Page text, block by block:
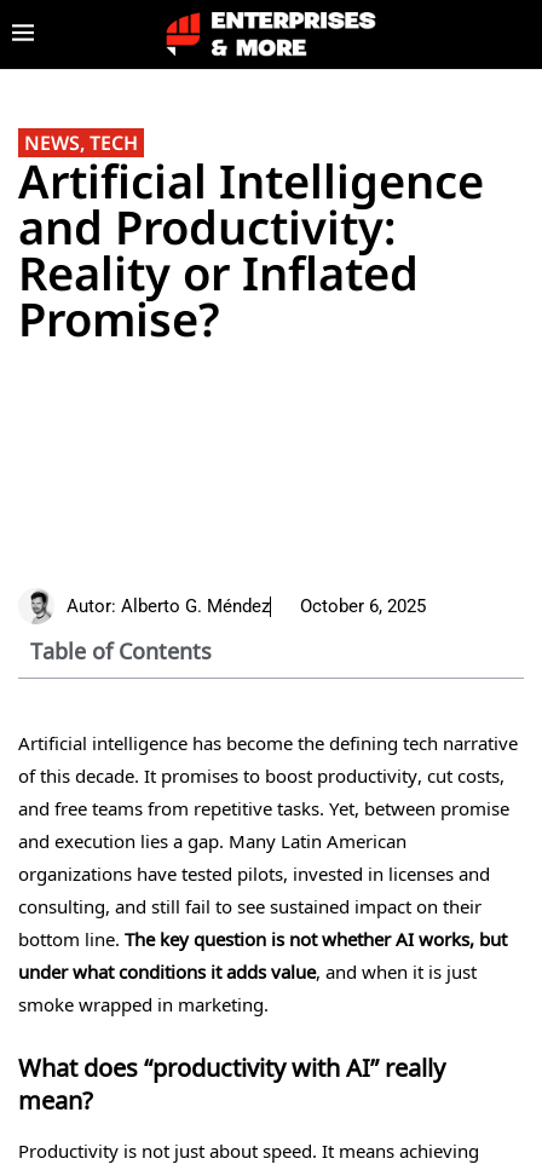
NEWS,TECH
Artificial Intelligence
and Productivity:
Reality or Inflated
Promise?
Autor: Alberto G. Méndez October 6, 2025
Table of Contents
Artificial intelligence has become the defining tech narrative
of this decade. It promises to boost productivity, cut costs,
and free teams from repetitive tasks. Yet, between promise
and execution lies a gap. Many Latin American
organizations have tested pilots, invested in licenses and
consulting, and still fail to see sustained impact on their
bottom line. The key question is not whether AI works, but
under what conditions it adds value, and when it is just
smoke wrapped in marketing.
What does “productivity with AI” really
mean?
Productivity is not just about speed. It means achieving